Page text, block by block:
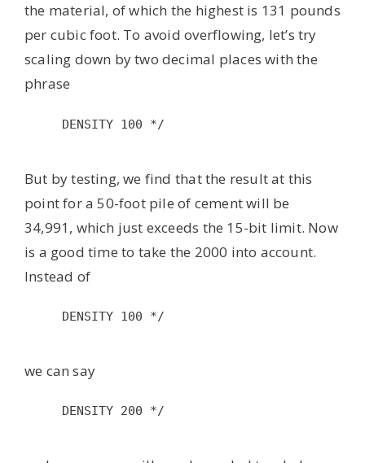
the material, of which the highest is 131 pounds
per cubic foot. To avoid overflowing, let’s try
scaling down by two decimal places with the
phrase
DENSITY 100 */
But by testing, we find that the result at this
point for a 50-foot pile of cement will be
34,991, which just exceeds the 15-bit limit. Now
is a good time to take the 2000 into account.
Instead of
DENSITY 100 */
we can say
DENSITY 200 */